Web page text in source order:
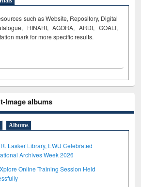
such as Website, Repository, Digital
HINARI, AGORA, ARDI, GOALI,
mark for more specific results.
Image albums
Albums
R. Lasker Library, EWU Celebrated
Archives Week 2026
Online Training Session Held